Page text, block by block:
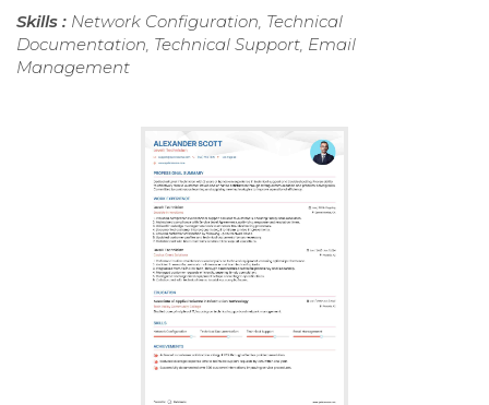
Skills : Network Configuration, Technical
Documentation, Technical Support, Email
Management